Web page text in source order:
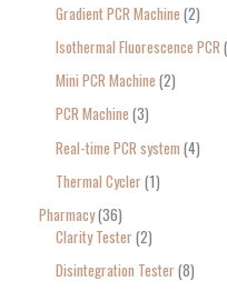
Gradient PCR Machine 2
Isothermal Fluorescence PCR
Mini PCR Machine 2
PCR Machine 3
Real-time PCR system 4
Thermal Cycler 1
Pharmacy 36
Clarity Tester 2
Disintegration Tester 8